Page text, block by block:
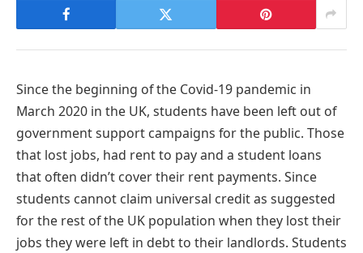
Since the beginning of the Covid-19 pandemic in
March 2020 in the UK, students have been left out of
government support campaigns for the public. Those
that lost jobs, had rent to pay and a student loans
that often didn’t cover their rent payments. Since
students cannot claim universal credit as suggested
for the rest of the UK population when they lost their
jobs they were left in debt to their landlords. Students